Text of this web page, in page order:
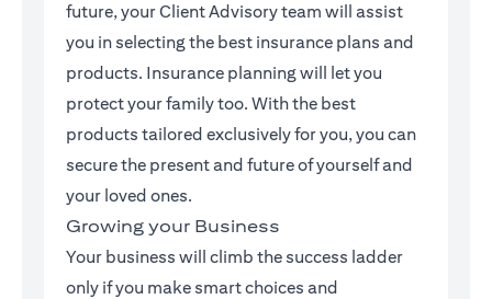
future, your Client Advisory team will assist
you in selecting the best insurance plans and
products. Insurance planning will let you
protect your family too. With the best
products tailored exclusively for you, you can
secure the present and future of yourself and
your loved ones.
Growing your Business
Your business will climb the success ladder
only if you make smart choices and